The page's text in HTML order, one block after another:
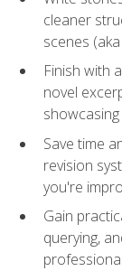
cleaner
scenes
Finish with
novel
Save time
revision
you're
Gain
querying,